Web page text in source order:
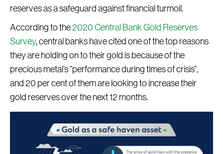
reserves as a safeguard against financial turmoil.
According to the 2020 Central Bank Gold Reserves
Survey, central banks have cited one of the top reasons
they are holding on to their gold is because of the
precious metal’s “performance during times of crisis”,
and 20 per cent of them are looking to increase their
gold reserves over the next 12 months.